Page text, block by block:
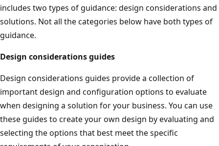
includes two types of guidance: design considerations and
solutions. Not all the categories below have both types of
guidance.
Design considerations guides
Design considerations guides provide a collection of
important design and configuration options to evaluate
when designing a solution for your business. You can use
these guides to create your own design by evaluating and
selecting the options that best meet the specific